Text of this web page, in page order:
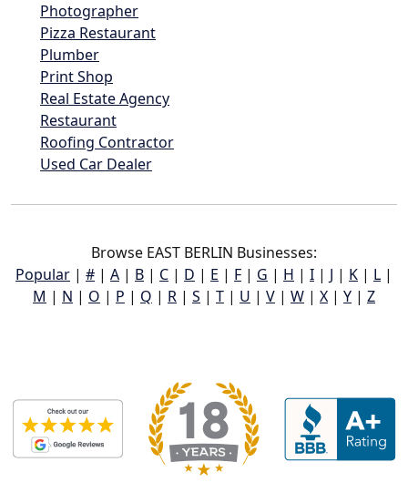
Photographer
Pizza Restaurant
Plumber
Print Shop
Real Estate Agency
Restaurant
Roofing Contractor
Used Car Dealer
Browse EAST BERLIN Businesses:
Popular | # | A | B | C | D | E | F | G | H | I | J | K | L |
M | N | O | P | Q | R | S | T | U | V | W | X | Y | Z